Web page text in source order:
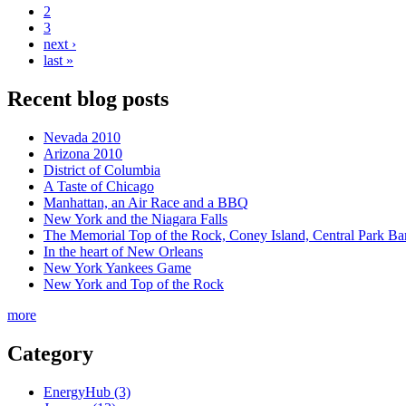
2
3
next ›
last »
Recent blog posts
Nevada 2010
Arizona 2010
District of Columbia
A Taste of Chicago
Manhattan, an Air Race and a BBQ
New York and the Niagara Falls
The Memorial Top of the Rock, Coney Island, Central Park
In the heart of New Orleans
New York Yankees Game
New York and Top of the Rock
more
Category
EnergyHub (3)